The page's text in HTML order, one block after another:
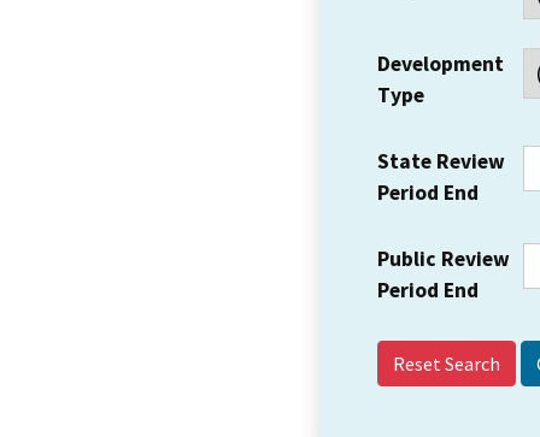
Development
Type
State Review
Period End
Public Review
Period End
Reset Search